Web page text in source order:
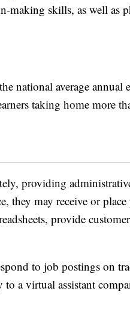
making skills, as well as
national average annual
taking home more
providing
they may receive or
provide
to job postings on
a virtual assistant